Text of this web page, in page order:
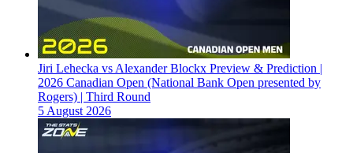
Jiri Lehecka vs Alexander Blockx Preview & Prediction |
2026 Canadian Open (National Bank Open presented by
Rogers) | Third Round
5 August 2026